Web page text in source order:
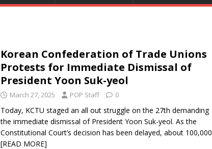
Korean Confederation of Trade Unions
Protests for Immediate Dismissal of
President Yoon Suk-yeol
March 27, 2025 POP Staff 0
Today, KCTU staged an all out struggle on the 27th demanding
the immediate dismissal of President Yoon Suk-yeol. As the
Constitutional Court’s decision has been delayed, about 100,000
[READ MORE]